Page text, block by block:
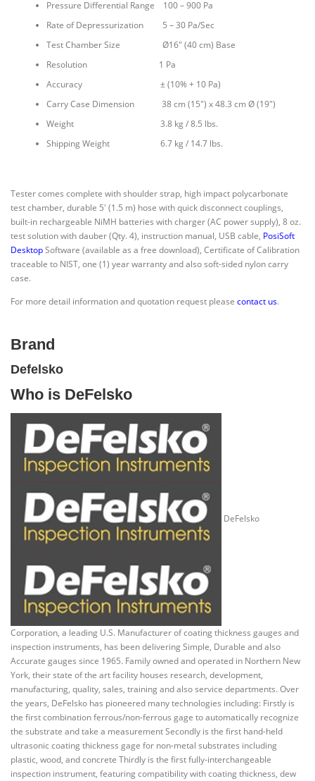
Pressure Differential Range 100 – 900 Pa
Rate of Depressurization 5 – 30 Pa/Sec
Test Chamber Size Ø16″ (40 cm) Base
Resolution 1 Pa
Accuracy ± (10% + 10 Pa)
Carry Case Dimension 38 cm (15″) x 48.3 cm Ø (19″)
Weight 3.8 kg / 8.5 lbs.
Shipping Weight 6.7 kg / 14.7 lbs.
Tester comes complete withshoulder strap, high impact polycarbonate
test chamber, durable 5′ (1.5 m) hose with quick disconnect couplings,
built-in rechargeable NiMH batteries with charger (AC power supply), 8 oz.
test solution with dauber (Qty. 4), instruction manual, USB cable, PosiSoft
DesktopSoftware (available as a free download), Certificate of Calibration
traceable to NIST, one (1) year warranty and also soft-sided nylon carry
case.
For more detail information and quotation request please contact us.
Brand
Defelsko
Who is DeFelsko
DeFelsko
Corporation, a leading U.S. Manufacturer of coating thickness gauges and
inspection instruments, has been delivering Simple, Durable and also
Accurate gauges since 1965. Family owned and operated in Northern New
York, their state of the art facility houses research, development,
manufacturing, quality, sales, training and also service departments. Over
the years, DeFelsko has pioneered many technologies including: Firstly is
the first combination ferrous/non-ferrous gage to automatically recognize
the substrate and take a measurement Secondly is the first hand-held
ultrasonic coating thickness gage for non-metal substrates including
plastic, wood, and concrete Thirdly is the first fully-interchangeable
inspection instrument, featuring compatibility with coating thickness, dew